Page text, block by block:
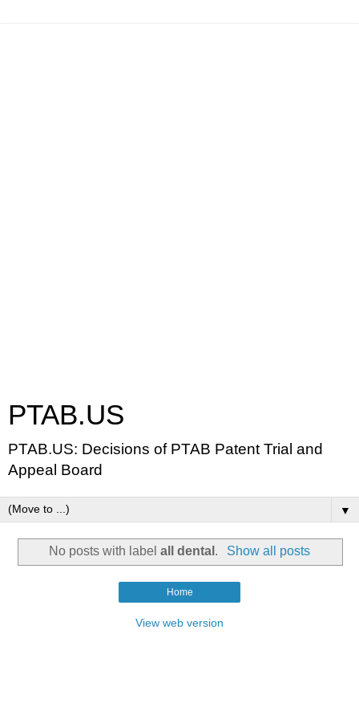
PTAB.US
PTAB.US: Decisions of PTAB Patent Trial and
Appeal Board
▼
No posts with labelall dental . Show all posts
Home
View web version